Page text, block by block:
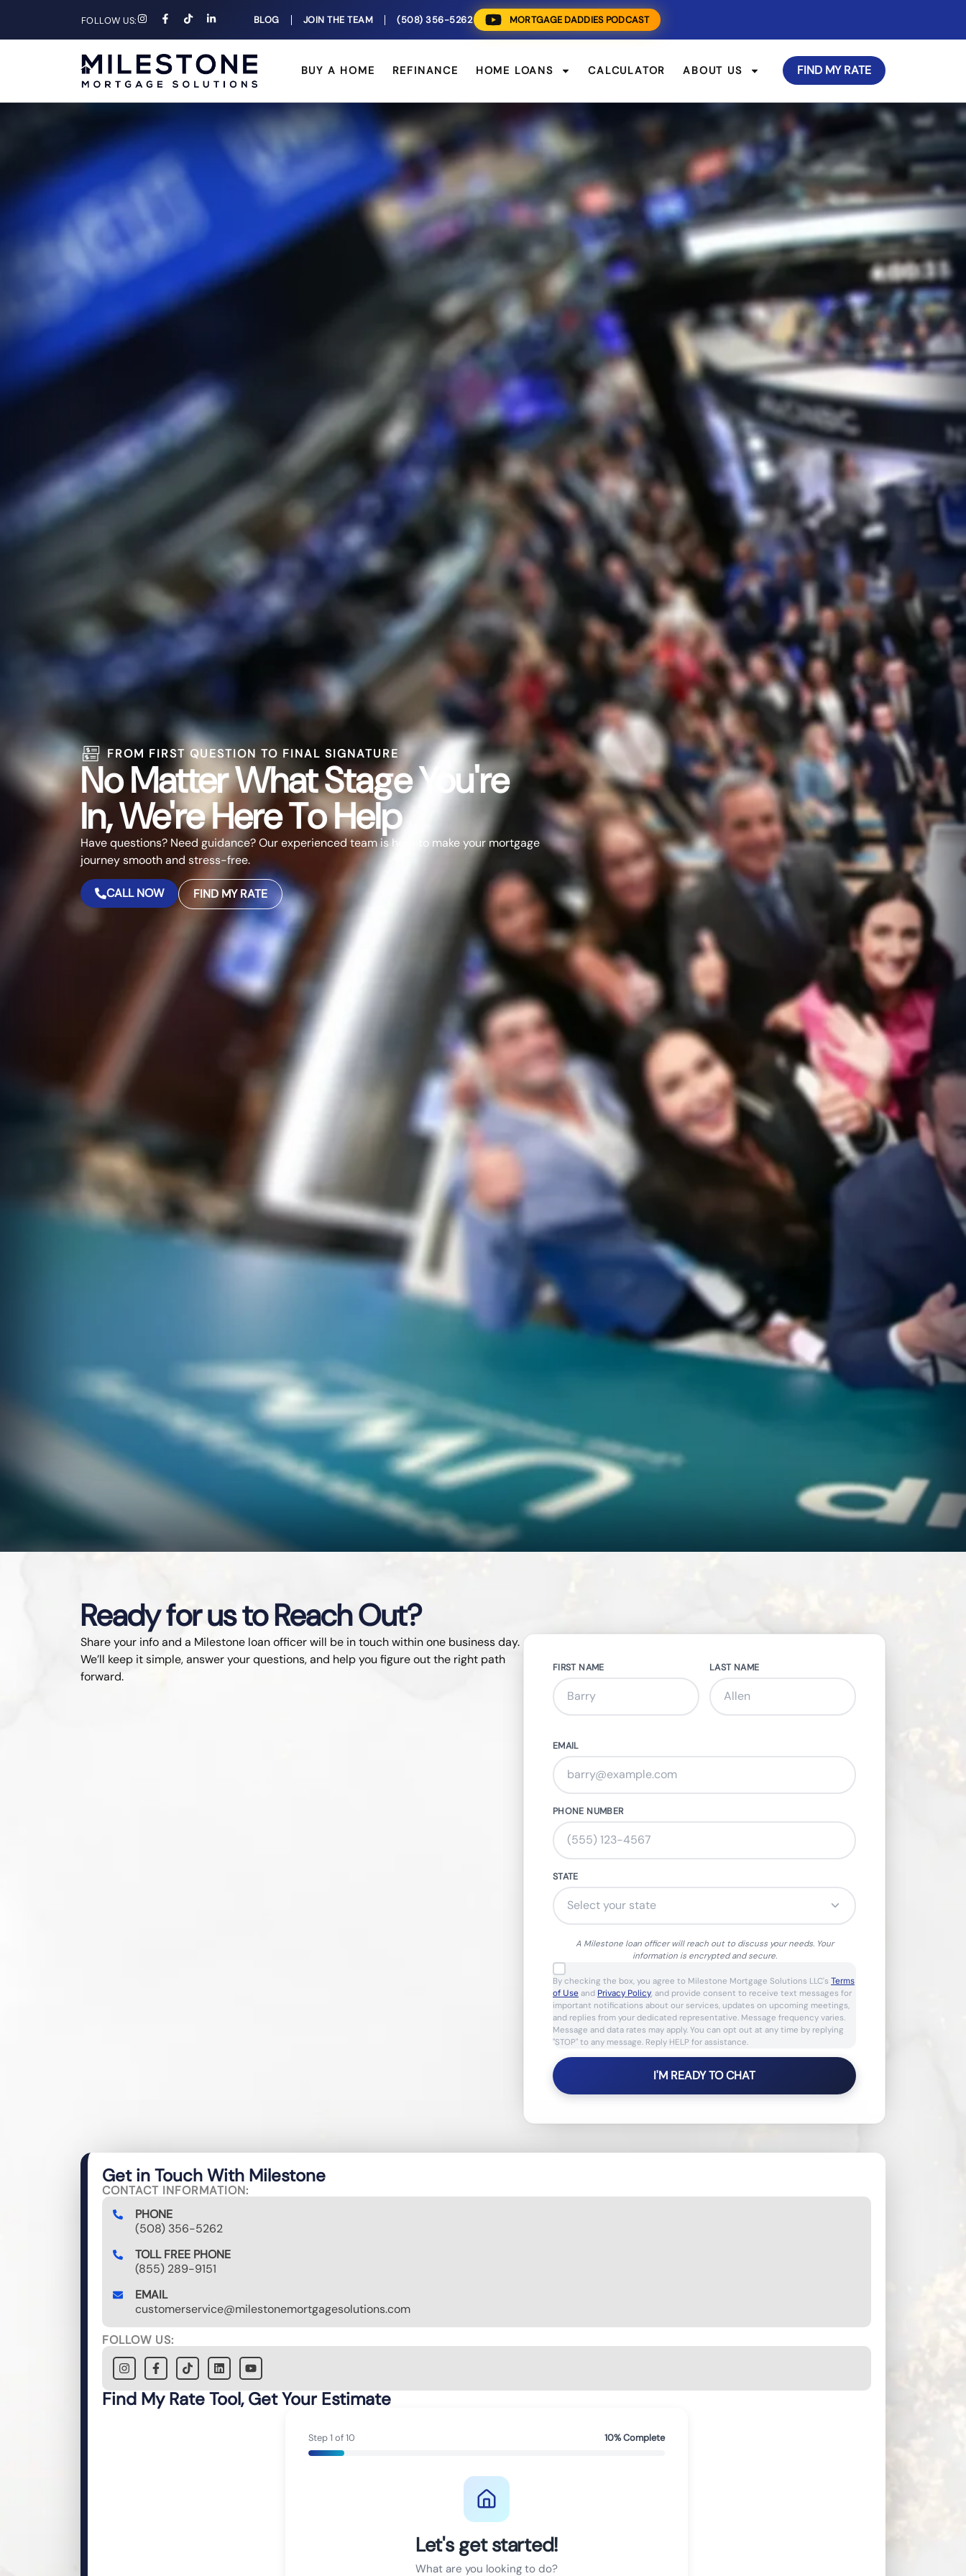
FOLLOW US: BLOG JOIN THE TEAM (508) 356-5262 MORTGAGE DADDIES PODCAST
BUY A HOME REFINANCE HOME LOANS CALCULATOR ABOUT US FIND MY RATE
FROM FIRST QUESTION TO FINAL SIGNATURE
No Matter What Stage You're
In, We're Here To Help
Have questions? Need guidance? Our experienced team is here to make your mortgage
journey smooth and stress-free.
CALL NOW FIND MY RATE
Ready for us to Reach Out?
Share your info and a Milestone loan officer will be in touch within one business day.
We’ll keep it simple, answer your questions, and help you figure out the right path
forward.
FIRST NAME LAST NAME
EMAIL
PHONE NUMBER
STATE
A Milestone loan officer will reach out to discuss your needs. Your
information is encrypted and secure.
By checking the box, you agree to Milestone Mortgage Solutions LLC's Terms
of Use and Privacy Policy, and provide consent to receive text messages for
important notifications about our services, updates on upcoming meetings,
and replies from your dedicated representative. Message frequency varies.
Message and data rates may apply. You can opt out at any time by replying
"STOP" to any message. Reply HELP for assistance.
I'M READY TO CHAT
Get in Touch With Milestone
CONTACT INFORMATION:
PHONE
(508) 356-5262
TOLL FREE PHONE
(855) 289-9151
EMAIL
customerservice@milestonemortgagesolutions.com
FOLLOW US:
Find My Rate Tool, Get Your Estimate
Step 1 of 10 10% Complete
Let's get started!
What are you looking to do?